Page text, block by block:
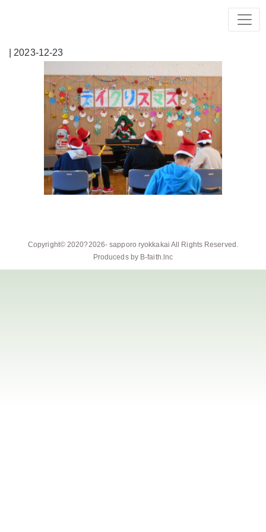
| 2023-12-23
Copyright© 2020?2026-sapporo ryokkakai All Rights Reserved.
Produceds by B-faith.lnc